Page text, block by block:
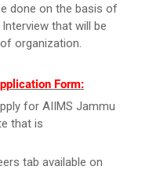
done on the basis of
that will be
organization.
Form:
for AIIMS Jammu
that is
tab available on